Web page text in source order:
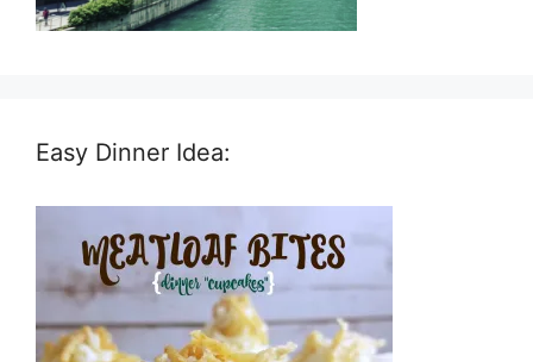
Easy Dinner Idea: